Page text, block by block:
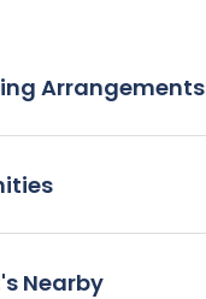
Arrangements
Nearby